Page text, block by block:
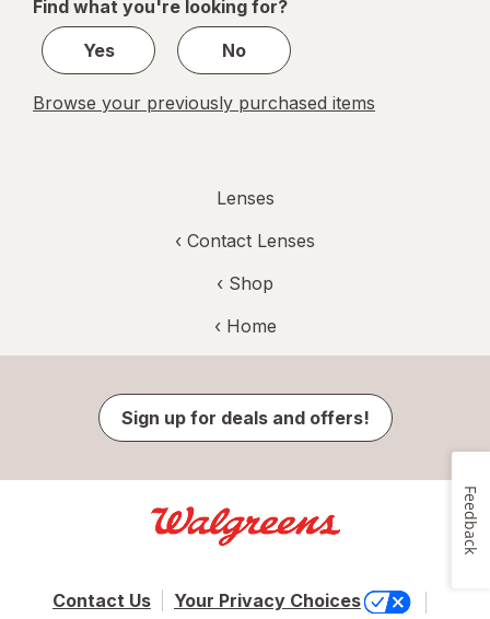
1
Find what you're looking for?
Yes
No
Browse your previously purchased items
Lenses
‹ Contact Lenses
‹ Shop
‹ Home
Sign up for deals and offers!
Contact Us Your Privacy Choices
Feedback